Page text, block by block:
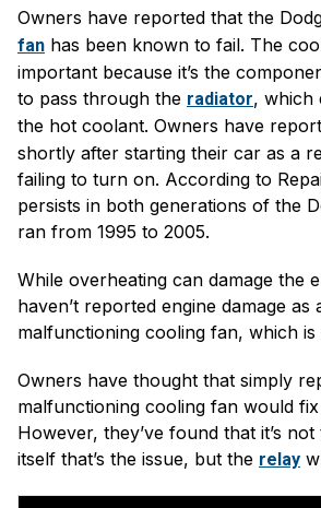
Owners have reported that the
fan has been known to fail. The
important because it’s the
to pass through the radiator, which
the hot coolant. Owners have
shortly after starting their car as a
failing to turn on. According to
persists in both generations of the
ran from 1995 to 2005.
While overheating can damage the
haven’t reported engine damage as
malfunctioning cooling fan, which is
Owners have thought that simply
malfunctioning cooling fan would fix
However, they’ve found that it’s
itself that’s the issue, but the relay